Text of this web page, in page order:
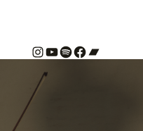
# YouTube Spotify # Bandcamp